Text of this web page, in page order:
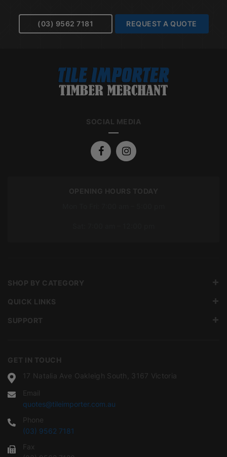
(03) 9562 7181 REQUEST A QUOTE
SOCIAL MEDIA
OPENING HOURS TODAY
GET IN TOUCH
17 Natalia Ave Oakleigh South, 3167 Victoria
Email
quotes@tileimporter.com.au
Phone
(03) 9562 7181
Fax
SHOP BY CATEGORY
QUICK LINKS
SUPPORT